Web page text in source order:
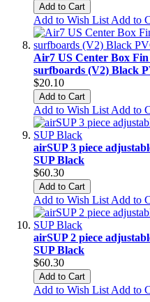
Add to Cart
Add to Wish List Add to
Air7 US Center Box
surfboards (V2) Black
$20.10
Add to Cart
Add to Wish List Add to
airSUP 3 piece
SUP Black
$60.30
Add to Cart
Add to Wish List Add to
airSUP 2 piece
SUP Black
$60.30
Add to Cart
Add to Wish List Add to